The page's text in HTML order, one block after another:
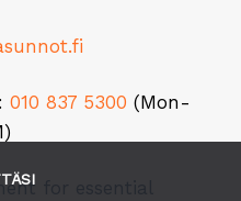
010 837 5300 (Mon-
for essential